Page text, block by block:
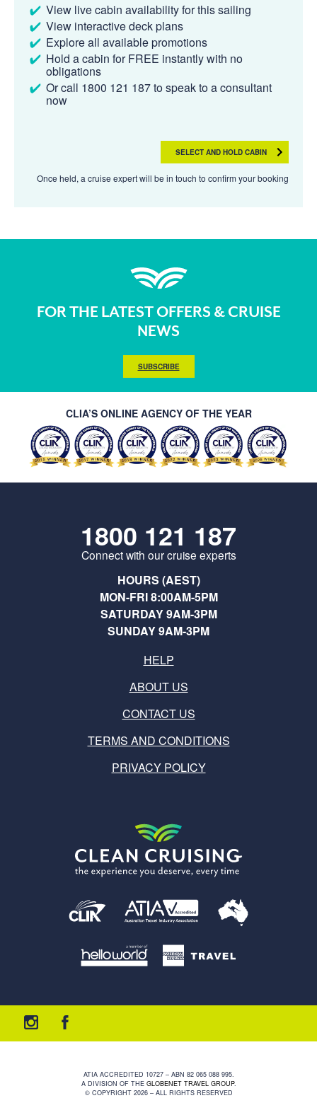
View live cabin availability for this sailing
View interactive deck plans
Explore all available promotions
Hold a cabin for FREE instantly with no
obligations
Or call 1800 121 187 to speak to a consultant
now
SELECT AND HOLD CABIN
Once held, a cruise expert will be in touch to confirm your booking
FOR THE LATEST OFFERS & CRUISE
NEWS
SUBSCRIBE
CLIA’S ONLINE AGENCY OF THE YEAR
1800 121 187
Connect with our cruise experts
HOURS (AEST)
MON-FRI 8:00AM-5PM
SATURDAY 9AM-3PM
SUNDAY 9AM-3PM
HELP
ABOUT US
CONTACT US
TERMS AND CONDITIONS
PRIVACY POLICY
ATIA ACCREDITED 10727 – ABN 82 065 088 995.
A DIVISION OF THE GLOBENET TRAVEL GROUP.
© COPYRIGHT 2026 – ALL RIGHTS RESERVED